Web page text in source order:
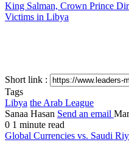
King Salman, Crown Prince
Victims in Libya
Short link :
Tags
Libya the Arab League
Sanaa Hasan Send an email
0 1 minute read
Global Currencies vs. Saudi